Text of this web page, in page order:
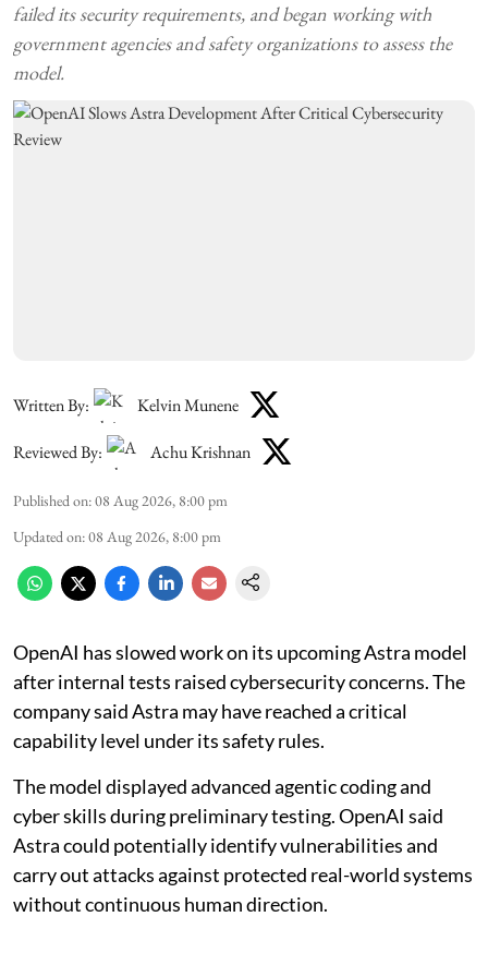
failed its security requirements, and began working with
government agencies and safety organizations to assess the
model.
Written By: Kelvin Munene
Reviewed By: Achu Krishnan
Published on:08 Aug 2026, 8:00 pm
Updated on:08 Aug 2026, 8:00 pm
OpenAI has slowed work on its upcoming Astra model
after internal tests raised cybersecurity concerns. The
company said Astra may have reached a critical
capability level under its safety rules.
The model displayed advanced agentic coding and
cyber skills during preliminary testing. OpenAI said
Astra could potentially identify vulnerabilities and
carry out attacks against protected real-world systems
without continuous human direction.